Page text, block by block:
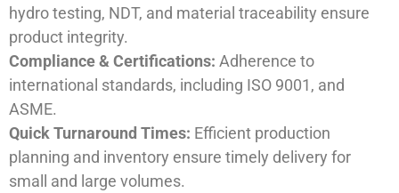
hydro testing, NDT, and material traceability ensure
product integrity.
Compliance & Certifications: Adherence to
international standards, including ISO 9001, and
ASME.
Quick Turnaround Times: Efficient production
planning and inventory ensure timely delivery for
small and large volumes.